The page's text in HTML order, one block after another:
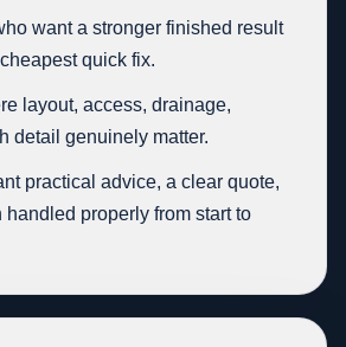
want a stronger finished result
quick fix.
layout, access, drainage,
detail genuinely matter.
practical advice, a clear quote,
properly from start to